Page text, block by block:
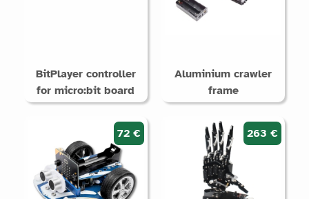
BitPlayer controller
for micro:bit board
Aluminium crawler
frame
72 € 263 €